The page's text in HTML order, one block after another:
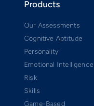
Products
Our Assessments
Cognitive Aptitude
Personality
Emotional Intelligence
Risk
Skills
Game-Based